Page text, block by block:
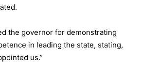
the governor for demonstrating
in leading the state, stating,
us.”